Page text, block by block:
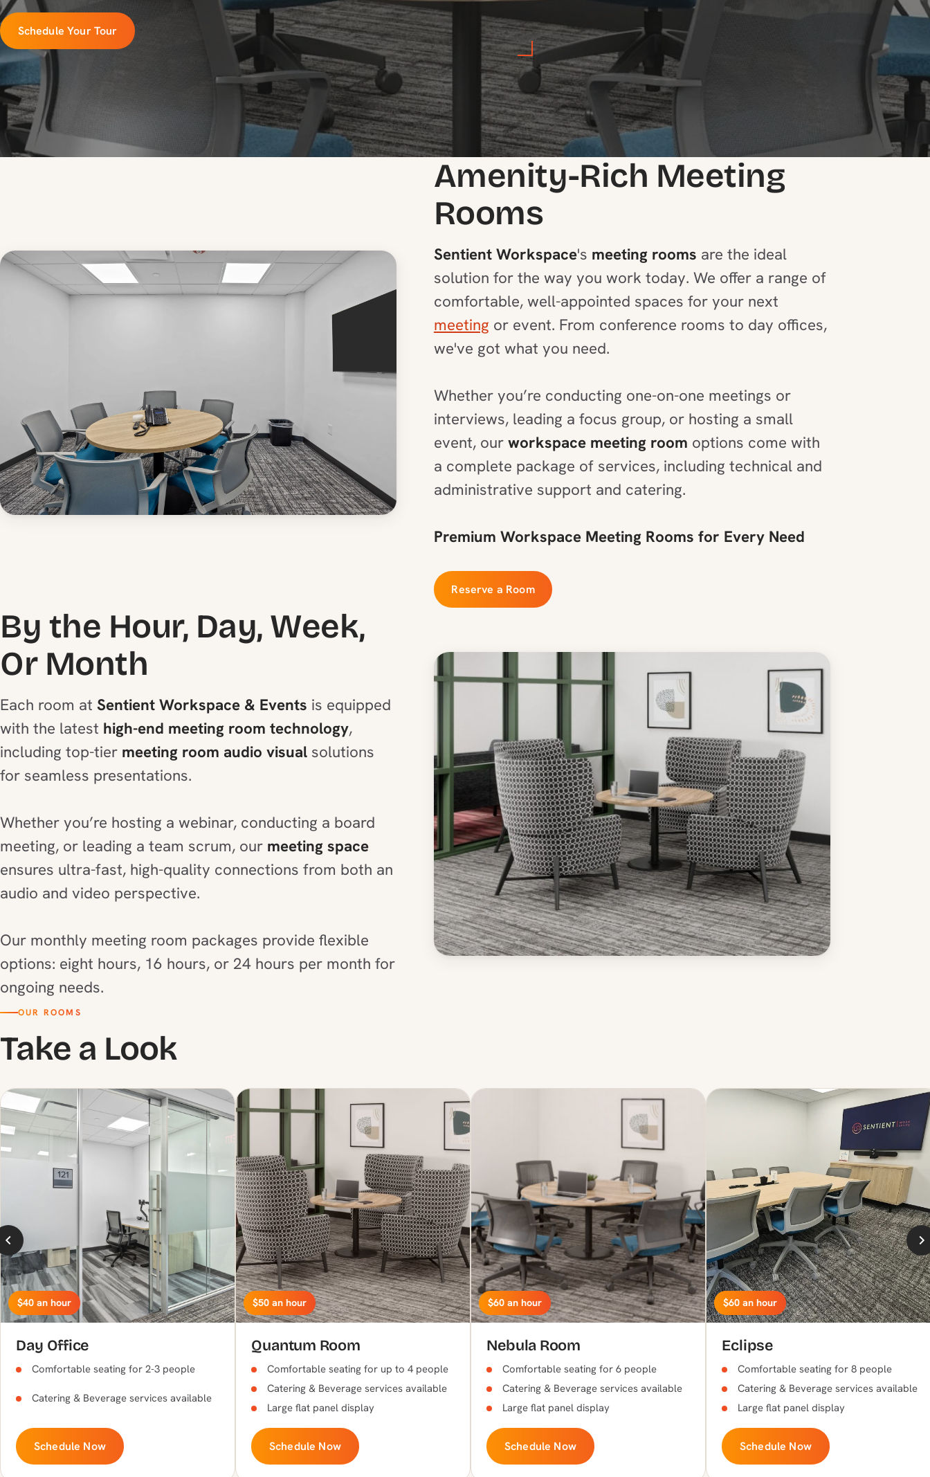
Schedule Your Tour
Amenity-Rich Meeting
Rooms
Sentient Workspace's meeting rooms are the ideal
solution for the way you work today. We offer a range of
comfortable, well-appointed spaces for your next
meeting or event. From conference rooms to day offices,
we've got what you need.
Whether you’re conducting one-on-one meetings or
interviews, leading a focus group, or hosting a small
event, our workspace meeting room options come with
a complete package of services, including technical and
administrative support and catering.
Premium Workspace Meeting Rooms for Every Need
Reserve a Room
By the Hour, Day, Week,
Or Month
Each room at Sentient Workspace & Events is equipped
with the latest high-end meeting room technology,
including top-tier meeting room audio visual solutions
for seamless presentations.
Whether you’re hosting a webinar, conducting a board
meeting, or leading a team scrum, our meeting space
ensures ultra-fast, high-quality connections from both an
audio and video perspective.
Our monthly meeting room packages provide flexible
options: eight hours, 16 hours, or 24 hours per month for
ongoing needs.
OUR ROOMS
Take a Look
$40 an hour
Day Office
Comfortable seating for 2-3 people
Catering & Beverage services available
Schedule Now
$50 an hour
Quantum Room
Comfortable seating for up to 4 people
Catering & Beverage services available
Large flat panel display
Schedule Now
$60 an hour
Nebula Room
Comfortable seating for 6 people
Catering & Beverage services available
Large flat panel display
Schedule Now
$60 an hour
Eclipse
Comfortable seating for 8 people
Catering & Beverage services available
Large flat panel display
Schedule Now